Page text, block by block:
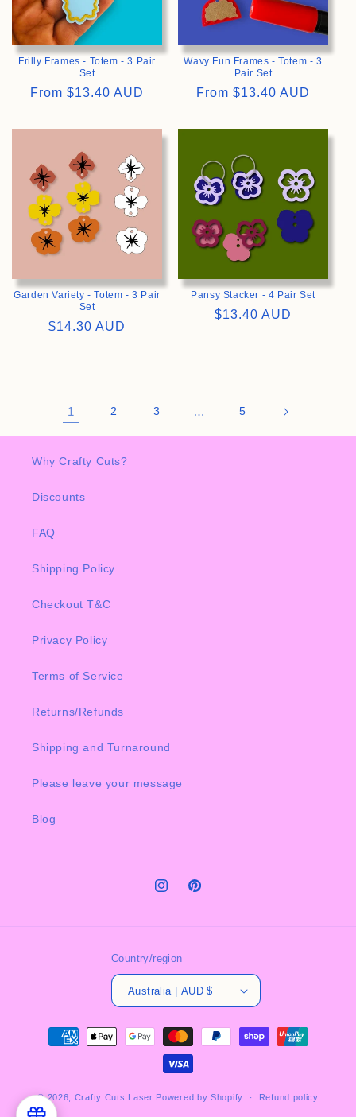
Frilly Frames - Totem - 3 Pair
Set
Regular
From $13.40 AUD
Wavy Fun Frames - Totem - 3
Pair Set
Regular
From $13.40 AUD
Garden Variety - Totem - 3 Pair
Set
Regular
$14.30 AUD
Pansy Stacker - 4 Pair Set
Regular
$13.40 AUD
1 2 3 … 5
Why Crafty Cuts?
Discounts
FAQ
Shipping Policy
Checkout T&C
Privacy Policy
Terms of Service
Returns/Refunds
Shipping and Turnaround
Please leave your message
Blog
InstagramPinterest
Country/region
Australia | AUD $
Payment
methods
© 2026, Crafty Cuts Laser Powered by Shopify Refund policy